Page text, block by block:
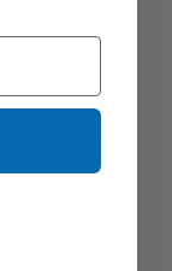
than